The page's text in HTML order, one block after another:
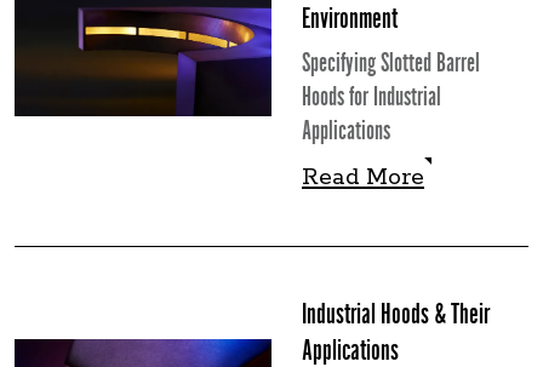
Environment
Specifying Slotted Barrel
Hoods for Industrial
Applications
Read More
Read More
Industrial Hoods & Their
Applications